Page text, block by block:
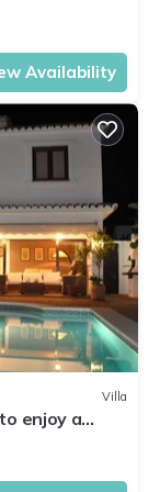
Availability
Villa
enjoy a